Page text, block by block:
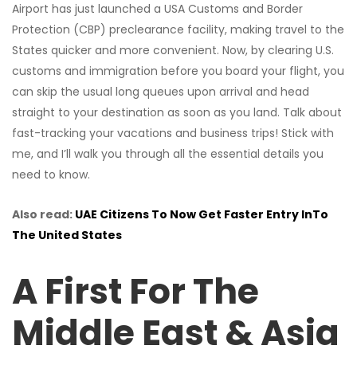
Airport has just launched a USA Customs and Border
Protection (CBP) preclearance facility, making travel to the
States quicker and more convenient. Now, by clearing U.S.
customs and immigration before you board your flight, you
can skip the usual long queues upon arrival and head
straight to your destination as soon as you land. Talk about
fast-tracking your vacations and business trips! Stick with
me, and I’ll walk you through all the essential details you
need to know.
Also read: UAE Citizens To Now Get Faster Entry InTo
The United States
A First For The
Middle East & Asia